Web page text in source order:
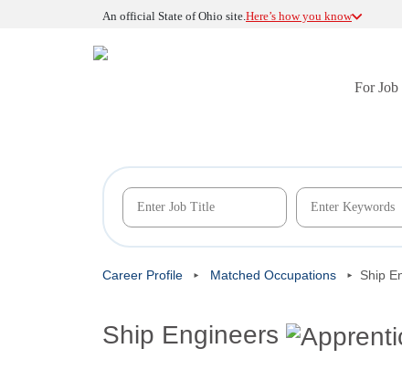
An official State of Ohio site.Here’s how you know
For Job
Career Profile Matched Occupations Ship
Ship Engineers